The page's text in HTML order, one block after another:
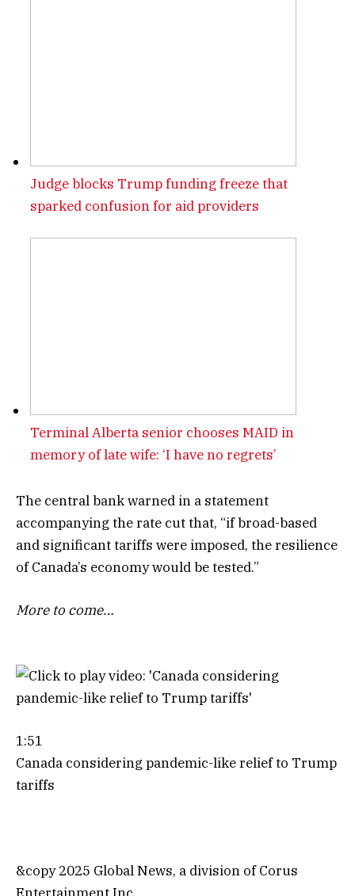
Judge blocks Trump funding freeze that
sparked confusion for aid providers
Terminal Alberta senior chooses MAID in
memory of late wife: ‘I have no regrets’
The central bank warned in a statement
accompanying the rate cut that, “if broad-based
and significant tariffs were imposed, the resilience
of Canada’s economy would be tested.”
More to come…
1:51
Canada considering pandemic-like relief to Trump
tariffs
&copy 2025 Global News, a division of Corus